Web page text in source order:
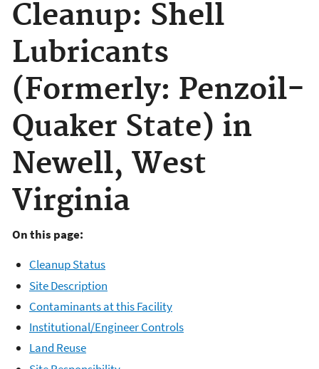
Cleanup: Shell
Lubricants
(Formerly: Penzoil-
Quaker State) in
Newell, West
Virginia
On this page:
Cleanup Status
Site Description
Contaminants at this Facility
Institutional/Engineer Controls
Land Reuse